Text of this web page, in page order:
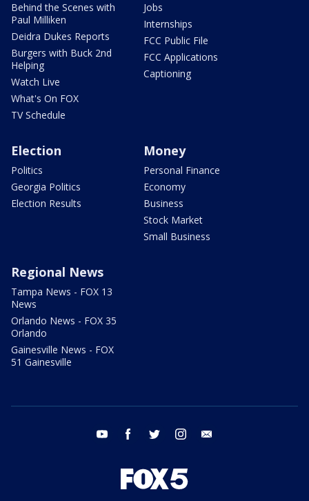
Behind the Scenes with
Paul Milliken
Deidra Dukes Reports
Burgers with Buck 2nd
Helping
Watch Live
What's On FOX
TV Schedule
Jobs
Internships
FCC Public File
FCC Applications
Captioning
Election
Politics
Georgia Politics
Election Results
Money
Personal Finance
Economy
Business
Stock Market
Small Business
Regional News
Tampa News - FOX 13
News
Orlando News - FOX 35
Orlando
Gainesville News - FOX
51 Gainesville
youtube facebook twitter instagram